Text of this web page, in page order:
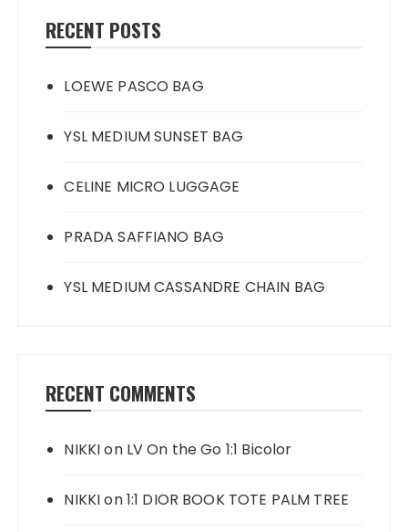
RECENT POSTS
LOEWE PASCO BAG
YSL MEDIUM SUNSET BAG
CELINE MICRO LUGGAGE
PRADA SAFFIANO BAG
YSL MEDIUM CASSANDRE CHAIN BAG
RECENT COMMENTS
NIKKIon LV On the Go 1:1 Bicolor
NIKKIon1:1 DIOR BOOK TOTE PALM TREE